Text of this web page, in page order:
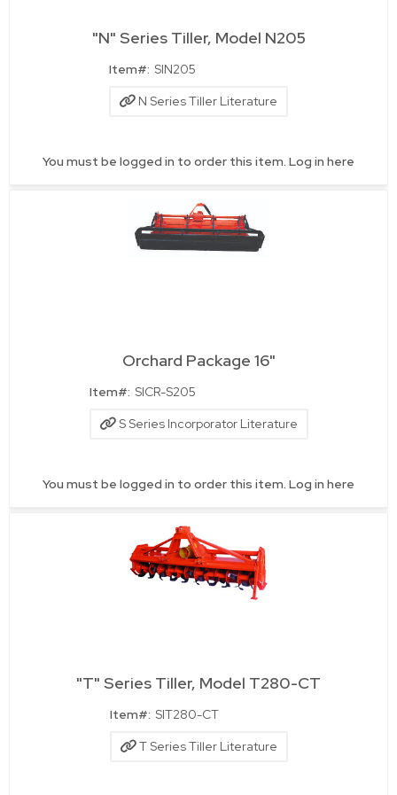
Quick View
"N" Series Tiller, Model N205
Item#: SIN205
N Series Tiller Literature
You must be logged in to order this item. Log in here
Quick View
Orchard Package 16"
Item#: SICR-S205
S Series Incorporator Literature
You must be logged in to order this item. Log in here
Quick View
"T" Series Tiller, Model T280-CT
Item#: SIT280-CT
T Series Tiller Literature